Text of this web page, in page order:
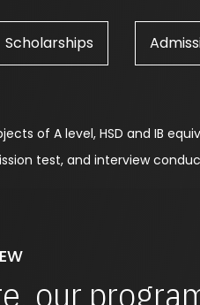
Scholarships
of A level, HSD and IB
test, and interview
our